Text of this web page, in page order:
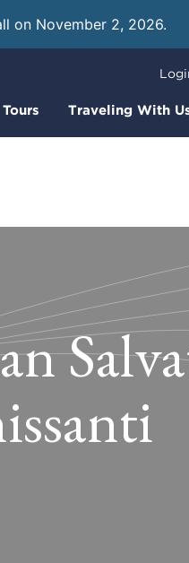
on November 2, 2026.
Traveling With